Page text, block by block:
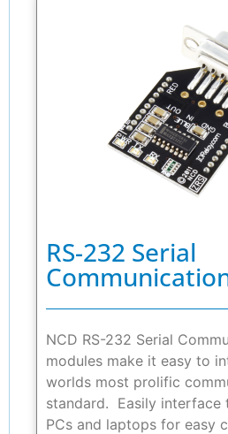
RS-232 Serial
NCD RS-232 Serial
modules make it easy to
worlds most prolific
standard. Easily interface
PCs and laptops for easy